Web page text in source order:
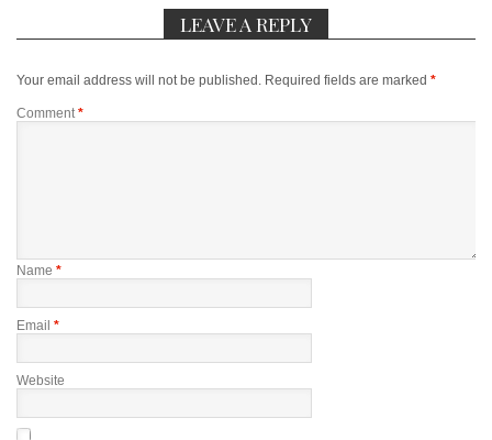
LEAVE A REPLY
Your email address will not be published. Required fields are marked *
Comment*
Name *
Email *
Website